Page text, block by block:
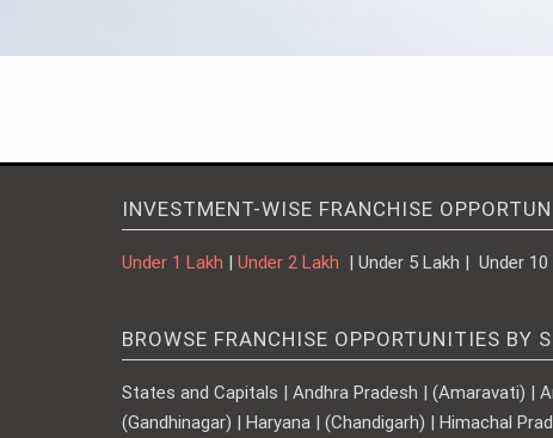
INVESTMENT-WISE FRANCHISE
Under 1 Lakh | Under 2 Lakh | Under 5 Lakh | Under
BROWSE FRANCHISE OPPORTUNITIES BY
States and Capitals | Andhra Pradesh | (Amaravati) |
(Gandhinagar) | Haryana | (Chandigarh) | Himachal